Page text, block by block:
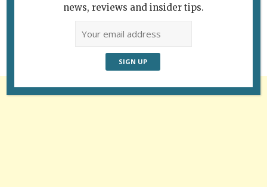
news, reviews and insider tips.